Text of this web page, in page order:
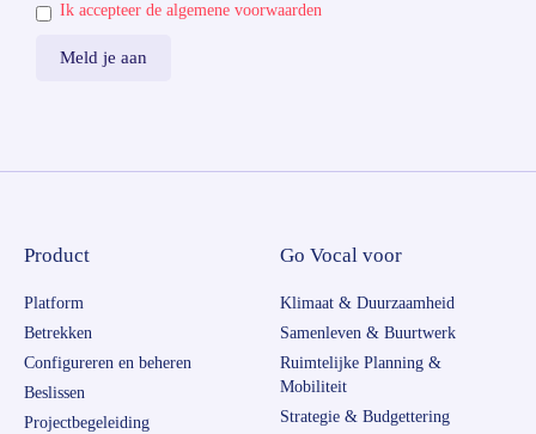
Ik accepteer de algemene voorwaarden
Product
Platform
Betrekken
Configureren en beheren
Beslissen
Projectbegeleiding
Go Vocal voor
Klimaat & Duurzaamheid
Samenleven & Buurtwerk
Ruimtelijke Planning &
Mobiliteit
Strategie & Budgettering